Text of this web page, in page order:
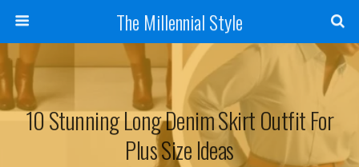
The Millennial Style
10 Stunning Long Denim Skirt Outfit For
Plus Size Ideas